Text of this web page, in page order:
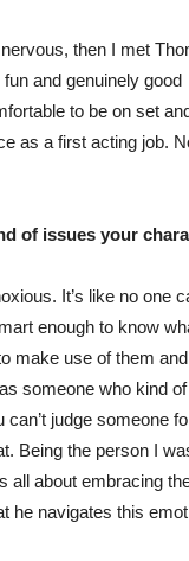
then I met
and genuinely good
to be on set
as a first acting job.
of issues your
It’s like no one
enough to know
make use of them
someone who kind of
judge someone
Being the person I
all about embracing
he navigates this